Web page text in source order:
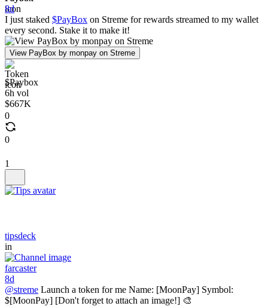
8d
I just staked $PayBox on Streme for rewards streamed to my wallet
every second. Stake it to make it!
View PayBox by monpay on Streme
$Paybox
6h vol
$667K
0
0
1
tipsdeck
in
farcaster
8d
@streme Launch a token for me Name: [MoonPay] Symbol:
$[MoonPay] [Don't forget to attach an image!] 🎨